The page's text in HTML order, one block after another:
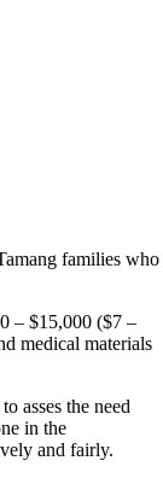
families who
– $15,000 ($7 –
medical materials
asses the need
in the
and fairly.